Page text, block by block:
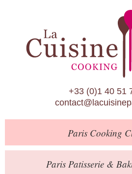
Paris Cooking
Paris Patisserie &
Paris Food
Calendar
About Us
Blog
Online
Private
+33 (0)1 40 51
ParisCooking
Paris Patisserie &